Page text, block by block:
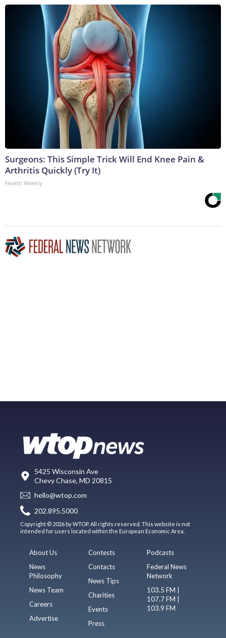
Surgeons: This Simple Trick Will End Knee Pain &
Arthritis Quickly (Try It)
Health Weekly
5425 Wisconsin Ave
Chevy Chase, MD 20815
hello@wtop.com
202.895.5000
Copyright © 2026 by WTOP. All rights reserved. This website is not
intended for users located within the European Economic Area.
About Us
News
Philosophy
News Team
Careers
Advertise
Contests
Contacts
News Tips
Charities
Events
Press
Podcasts
Federal News
Network
103.5 FM |
107.7 FM |
103.9 FM